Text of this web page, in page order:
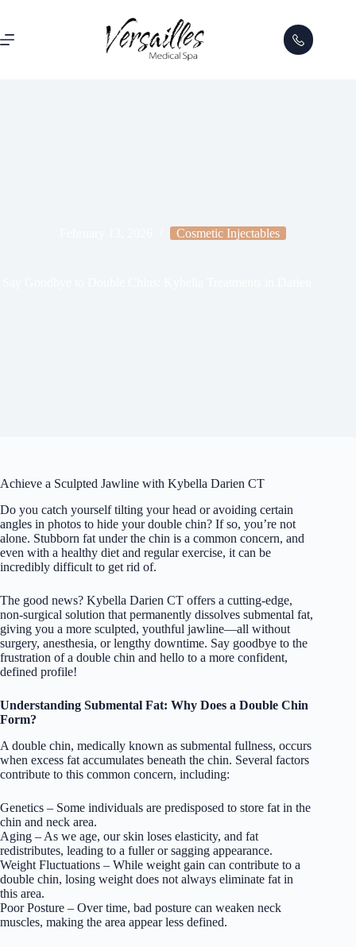
Cosmetic Injectables
Achieve a Sculpted Jawline with Kybella Darien CT
Do you catch yourself tilting your head or avoiding certain
angles in photos to hide your double chin? If so, you’re not
alone. Stubborn fat under the chin is a common concern, and
even with a healthy diet and regular exercise, it can be
incredibly difficult to get rid of.
The good news? Kybella Darien CT offers a cutting-edge,
non-surgical solution that permanently dissolves submental fat,
giving you a more sculpted, youthful jawline—all without
surgery, anesthesia, or lengthy downtime. Say goodbye to the
frustration of a double chin and hello to a more confident,
defined profile!
Understanding Submental Fat: Why Does a Double Chin
Form?
A double chin, medically known as submental fullness, occurs
when excess fat accumulates beneath the chin. Several factors
contribute to this common concern, including:
Genetics – Some individuals are predisposed to store fat in the
chin and neck area.
Aging – As we age, our skin loses elasticity, and fat
redistributes, leading to a fuller or sagging appearance.
Weight Fluctuations – While weight gain can contribute to a
double chin, losing weight does not always eliminate fat in
this area.
Poor Posture – Over time, bad posture can weaken neck
muscles, making the area appear less defined.